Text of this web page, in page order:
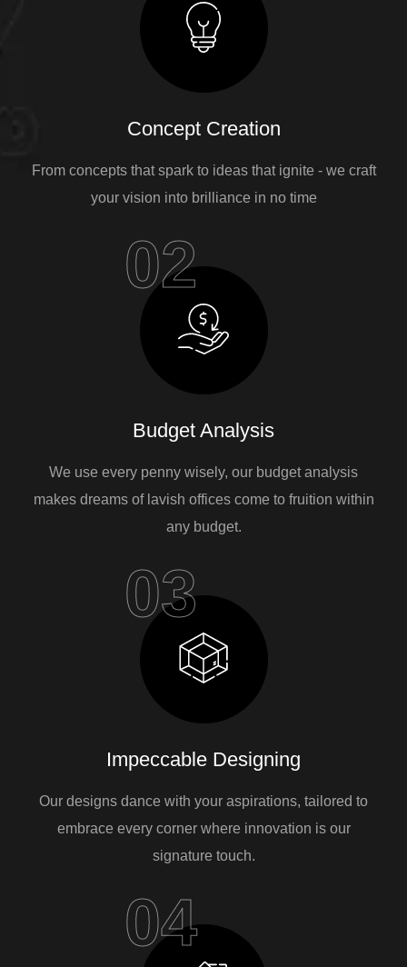
Concept Creation
From concepts that spark to ideas that ignite - we craft
your vision into brilliance in no time
02
Budget Analysis
We use every penny wisely, our budget analysis
makes dreams of lavish offices come to fruition within
any budget.
03
Impeccable Designing
Our designs dance with your aspirations, tailored to
embrace every corner where innovation is our
signature touch.
04